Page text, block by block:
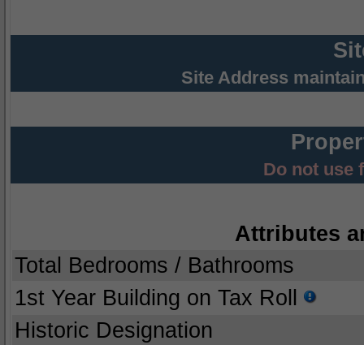
Site Address
Do not use
Attributes
Total Bedrooms / Bathrooms
1st Year Building on Tax Roll
Historic Designation